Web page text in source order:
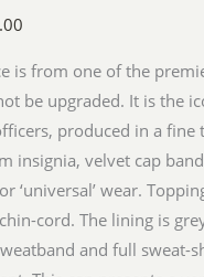
is from one of the
be upgraded. It is the
produced in a
insignia, velvet cap
‘universal’ wear.
cord. The lining is
and full sweat-